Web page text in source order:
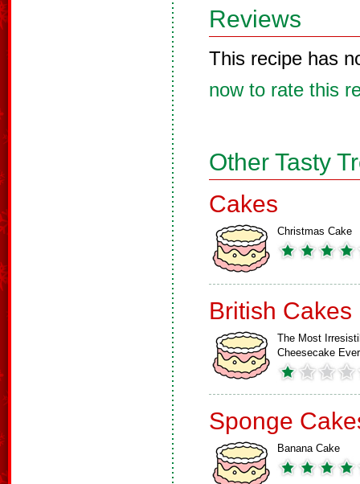
Reviews
This recipe has
now to rate this
Other Tasty
Cakes
Christmas Cake
British Cakes
The Most
Cheesecake Ever
Sponge
Banana Cake